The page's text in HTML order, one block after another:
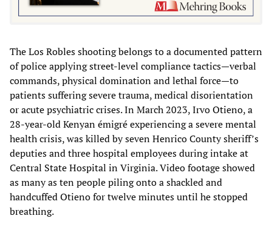
The Los Robles shooting belongs to a documented pattern
of police applying street-level compliance tactics—verbal
commands, physical domination and lethal force—to
patients suffering severe trauma, medical disorientation
or acute psychiatric crises. In March 2023, Irvo Otieno, a
28-year-old Kenyan émigré experiencing a severe mental
health crisis, was killed by seven Henrico County sheriff’s
deputies and three hospital employees during intake at
Central State Hospital in Virginia. Video footage showed
as many as ten people piling onto a shackled and
handcuffed Otieno for twelve minutes until he stopped
breathing.